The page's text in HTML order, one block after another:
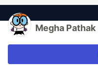
Megha Pathak